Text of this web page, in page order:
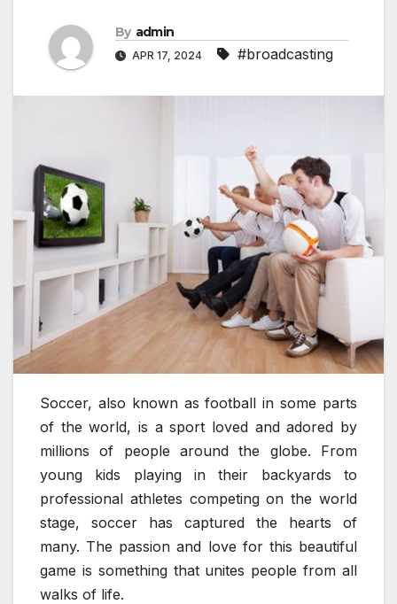
By admin
APR 17, 2024 #broadcasting
Soccer, also known as football in some parts
of the world, is a sport loved and adored by
millions of people around the globe. From
young kids playing in their backyards to
professional athletes competing on the world
stage, soccer has captured the hearts of
many. The passion and love for this beautiful
game is something that unites people from all
walks of life.